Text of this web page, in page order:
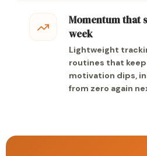
Momentum that
week
Lightweight
routines that keep
motivation dips,
from zero again